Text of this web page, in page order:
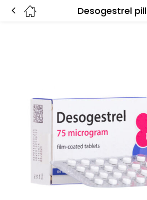
Desogestrel pill